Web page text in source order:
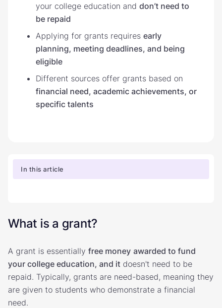
your college education and don’t need to
be repaid
Applying for grants requires early
planning, meeting deadlines, and being
eligible
Different sources offer grants based on
financial need, academic achievements, or
specific talents
In this article
What is a grant?
A grant is essentially free money awarded to fund
your college education, and it doesn't need to be
repaid. Typically, grants are need-based, meaning they
are given to students who demonstrate a financial
need.